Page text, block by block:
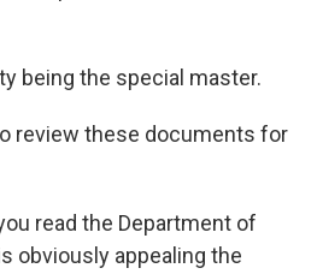
being the special master.
review these documents for
read the Department of
obviously appealing the